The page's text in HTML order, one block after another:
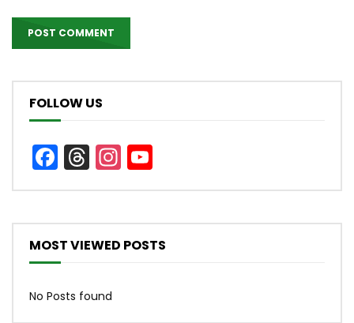
FOLLOW US
Facebook
Threads
Instagram
Channel
MOST VIEWED POSTS
No Posts found